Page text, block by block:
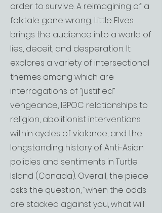
order to survive. A reimagining of a
folktale gone wrong, Little Elves
brings the audience into a world of
lies, deceit, and desperation. It
explores a variety of intersectional
themes among which are
interrogations of “justified”
vengeance, IBPOC relationships to
religion, abolitionist interventions
within cycles of violence, and the
longstanding history of Anti-Asian
policies and sentiments in Turtle
Island (Canada). Overall, the piece
asks the question, “when the odds
are stacked against you, what will